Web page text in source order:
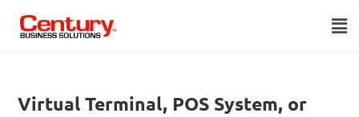
Virtual Terminal, POS System, or